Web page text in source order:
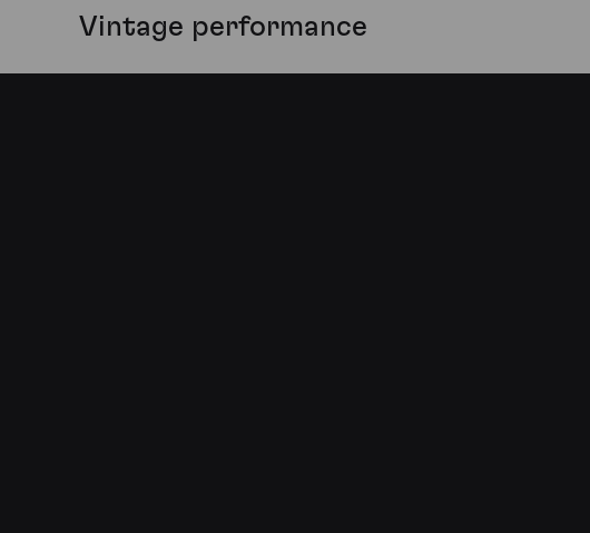
Vintage performance